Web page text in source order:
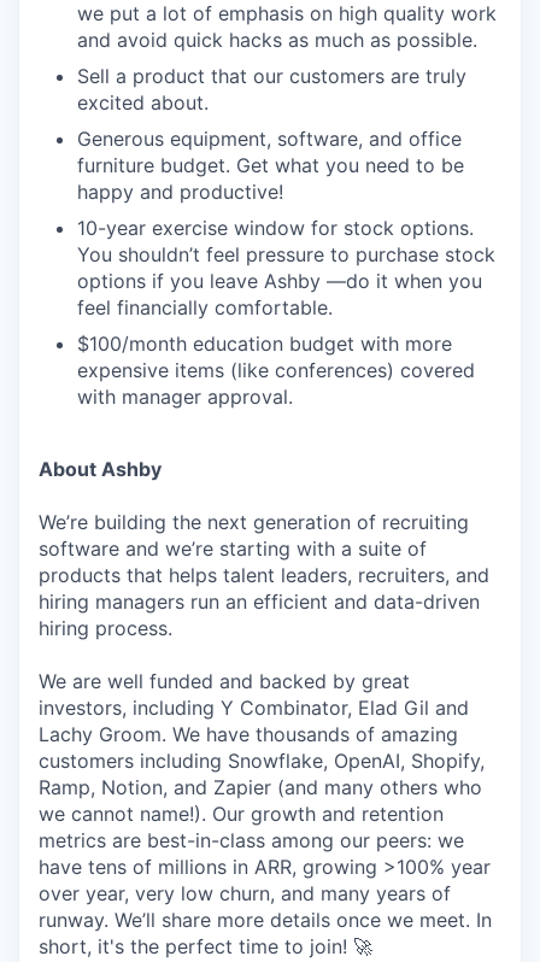
we put a lot of emphasis on high quality work
and avoid quick hacks as much as possible.
Sell a product that our customers are truly
excited about.
Generous equipment, software, and office
furniture budget. Get what you need to be
happy and productive!
10-year exercise window for stock options.
You shouldn’t feel pressure to purchase stock
options if you leave Ashby —do it when you
feel financially comfortable.
$100/month education budget with more
expensive items (like conferences) covered
with manager approval.
About Ashby
We’re building the next generation of recruiting
software and we’re starting with a suite of
products that helps talent leaders, recruiters, and
hiring managers run an efficient and data-driven
hiring process.
We are well funded and backed by great
investors, including Y Combinator, Elad Gil and
Lachy Groom. We have thousands of amazing
customers including Snowflake, OpenAI, Shopify,
Ramp, Notion, and Zapier (and many others who
we cannot name!). Our growth and retention
metrics are best-in-class among our peers: we
have tens of millions in ARR, growing >100% year
over year, very low churn, and many years of
runway. We’ll share more details once we meet. In
short, it's the perfect time to join! 🚀